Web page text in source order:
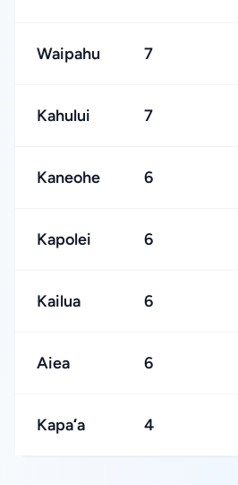
Waipahu 7
Kahului 7
Kaneohe 6
Kapolei 6
Kailua 6
Aiea 6
Kapaʻa 4